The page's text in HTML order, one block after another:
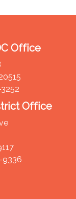
Office
Office
9336